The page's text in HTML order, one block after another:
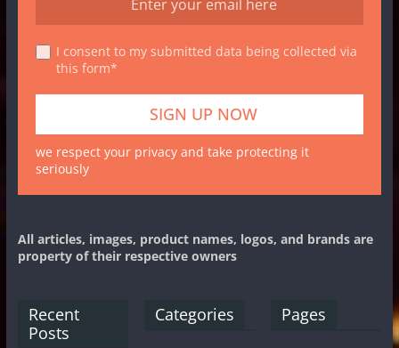
I consent to my submitted data being collected via
this form*
we respect your privacy and take protecting it
seriously
All articles, images, product names, logos, and brands are
property of their respective owners
Recent
Posts
Categories Pages